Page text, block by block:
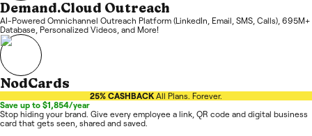
Demand.Cloud Outreach
AI-Powered Omnichannel Outreach Platform (LinkedIn, Email, SMS, Calls), 695M+
Database, Personalized Videos, and More!
NodCards
25% CASHBACK All Plans. Forever.
Save up to $1,854/year
Stop hiding your brand. Give every employee a link, QR code and digital business
card that gets seen, shared and saved.